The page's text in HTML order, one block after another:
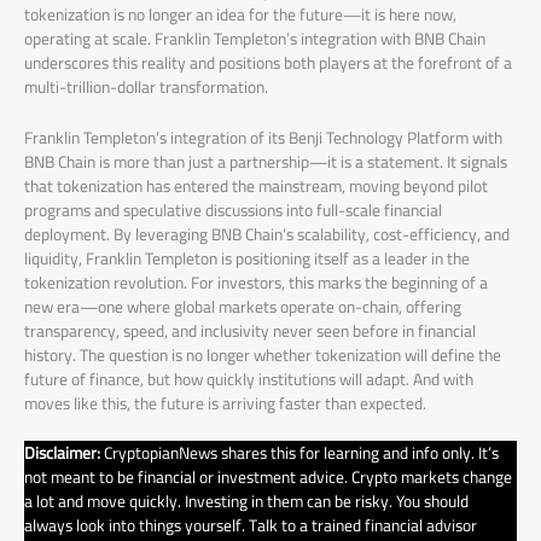
tokenization is no longer an idea for the future—it is here now,
operating at scale. Franklin Templeton’s integration with BNB Chain
underscores this reality and positions both players at the forefront of a
multi-trillion-dollar transformation.
Franklin Templeton’s integration of its Benji Technology Platform with
BNB Chain is more than just a partnership—it is a statement. It signals
that tokenization has entered the mainstream, moving beyond pilot
programs and speculative discussions into full-scale financial
deployment. By leveraging BNB Chain’s scalability, cost-efficiency, and
liquidity, Franklin Templeton is positioning itself as a leader in the
tokenization revolution. For investors, this marks the beginning of a
new era—one where global markets operate on-chain, offering
transparency, speed, and inclusivity never seen before in financial
history. The question is no longer whether tokenization will define the
future of finance, but how quickly institutions will adapt. And with
moves like this, the future is arriving faster than expected.
Disclaimer:CryptopianNews shares this for learning and info only. It’s
not meant to be financial or investment advice. Crypto markets change
a lot and move quickly. Investing in them can be risky. You should
always look into things yourself. Talk to a trained financial advisor